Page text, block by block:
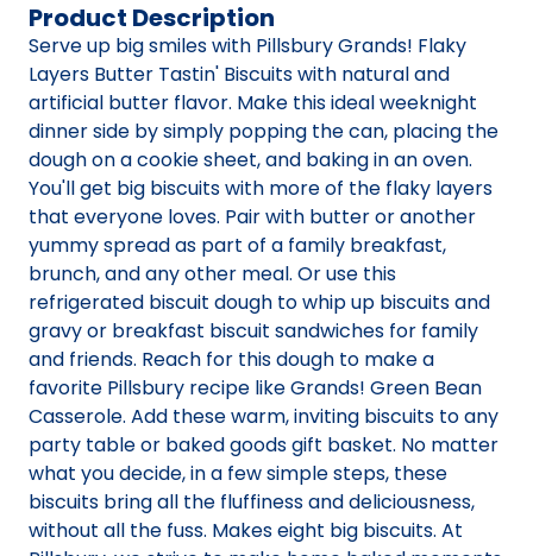
Product Description
Serve up big smiles with Pillsbury Grands! Flaky
Layers Butter Tastin' Biscuits with natural and
artificial butter flavor. Make this ideal weeknight
dinner side by simply popping the can, placing the
dough on a cookie sheet, and baking in an oven.
You'll get big biscuits with more of the flaky layers
that everyone loves. Pair with butter or another
yummy spread as part of a family breakfast,
brunch, and any other meal. Or use this
refrigerated biscuit dough to whip up biscuits and
gravy or breakfast biscuit sandwiches for family
and friends. Reach for this dough to make a
favorite Pillsbury recipe like Grands! Green Bean
Casserole. Add these warm, inviting biscuits to any
party table or baked goods gift basket. No matter
what you decide, in a few simple steps, these
biscuits bring all the fluffiness and deliciousness,
without all the fuss. Makes eight big biscuits. At